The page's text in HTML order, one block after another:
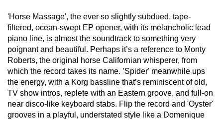
'Horse Massage', the ever so slightly subdued, tape-
filtered, ocean-swept EP opener, with its melancholic lead
piano line, is almost the soundtrack to something very
poignant and beautiful. Perhaps it’s a reference to Monty
Roberts, the original horse Californian whisperer, from
which the record takes its name. ’Spider' meanwhile ups
the energy, with a Korg bassline that’s reminiscent of old,
TV show intros, replete with an Eastern groove, and full-on
near disco-like keyboard stabs. Flip the record and 'Oyster'
grooves in a playful, understated style like a Domenique